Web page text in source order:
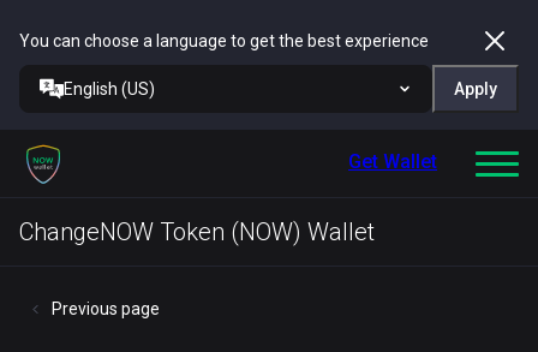
You can choose a language to get the best experience
English (US) Apply
Get Wallet
ChangeNOW Token (NOW) Wallet
Previous page